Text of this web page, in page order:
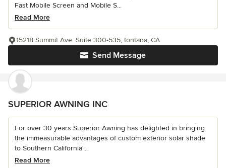
Fast Mobile Screen and Mobile S...
Read More
Send Message
15218 Summit Ave. Suite 300-535, fontana, CA
SUPERIOR AWNING INC
For over 30 years Superior Awning has delighted in bringing
the immeasurable advantages of custom exterior solar shade
to Southern California'...
Read More